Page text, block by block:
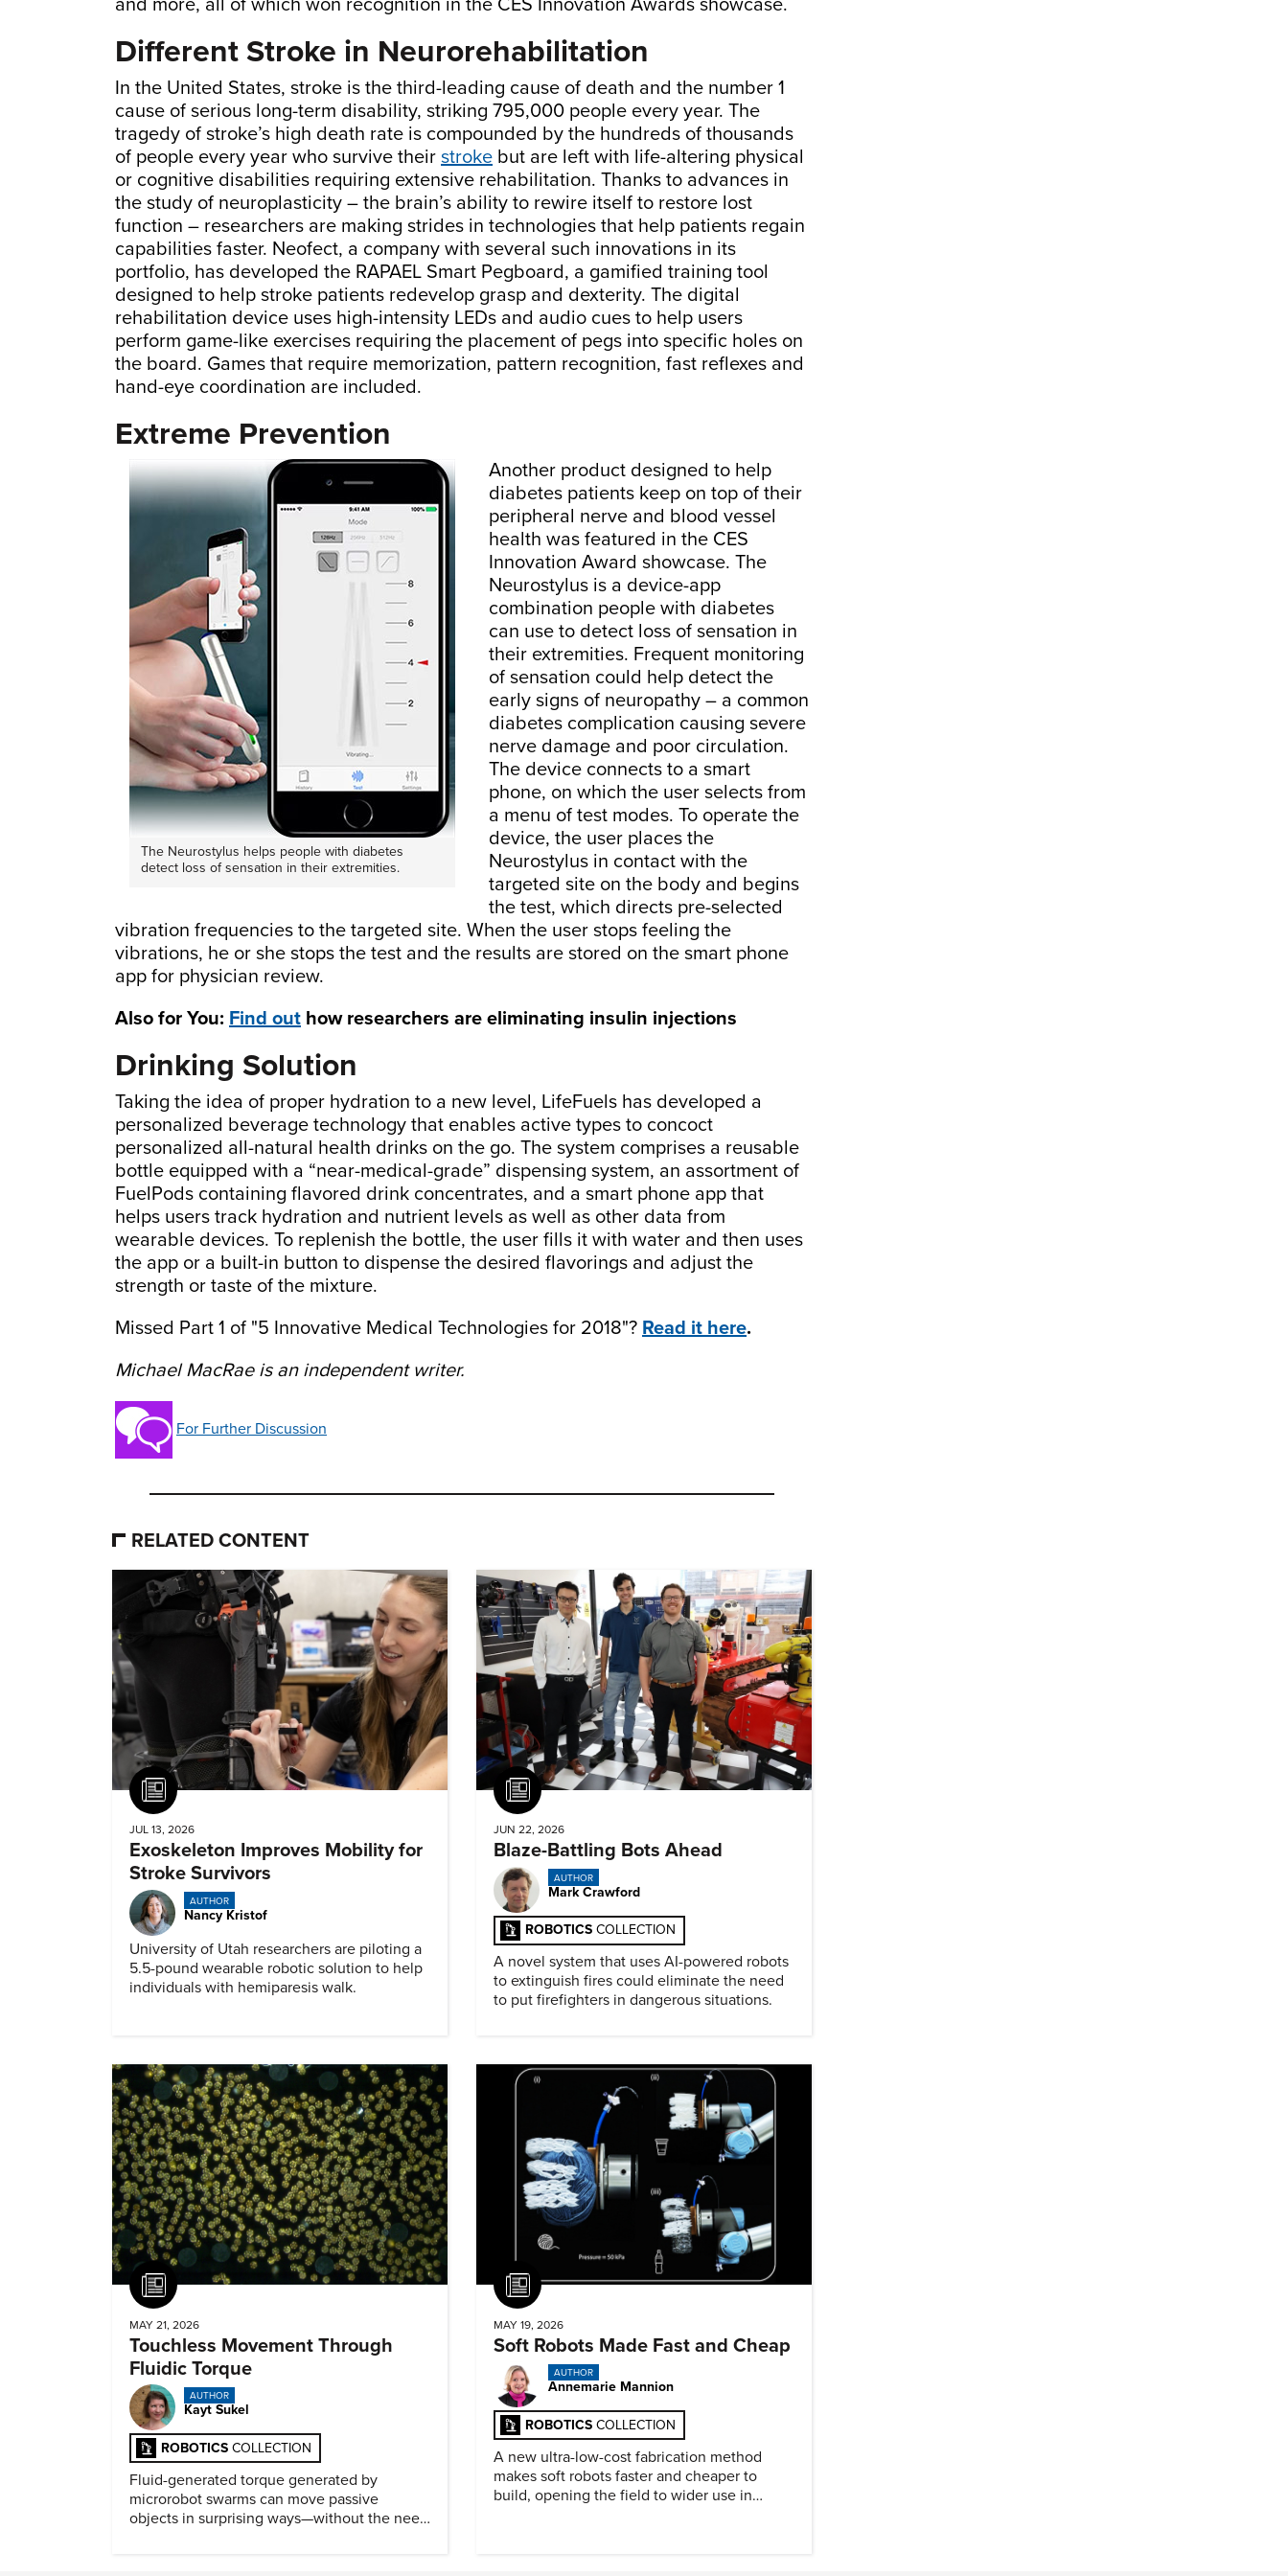
Different Stroke in Neurorehabilitation
In the United States, stroke is the third-leading cause of death and the number 1
cause of serious long-term disability, striking 795,000 people every year. The
tragedy of stroke’s high death rate is compounded by the hundreds of thousands
of people every year who survive their stroke but are left with life-altering physical
or cognitive disabilities requiring extensive rehabilitation. Thanks to advances in
the study of neuroplasticity – the brain’s ability to rewire itself to restore lost
function – researchers are making strides in technologies that help patients regain
capabilities faster. Neofect, a company with several such innovations in its
portfolio, has developed the RAPAEL Smart Pegboard, a gamified training tool
designed to help stroke patients redevelop grasp and dexterity. The digital
rehabilitation device uses high-intensity LEDs and audio cues to help users
perform game-like exercises requiring the placement of pegs into specific holes on
the board. Games that require memorization, pattern recognition, fast reflexes and
hand-eye coordination are included.
Extreme Prevention
The Neurostylus helps people with diabetes
detect loss of sensation in their extremities.
Another product designed to help
diabetes patients keep on top of their
peripheral nerve and blood vessel
health was featured in the CES
Innovation Award showcase. The
Neurostylus is a device-app
combination people with diabetes
can use to detect loss of sensation in
their extremities. Frequent monitoring
of sensation could help detect the
early signs of neuropathy – a common
diabetes complication causing severe
nerve damage and poor circulation.
The device connects to a smart
phone, on which the user selects from
a menu of test modes. To operate the
device, the user places the
Neurostylus in contact with the
targeted site on the body and begins
the test, which directs pre-selected
vibration frequencies to the targeted site. When the user stops feeling the
vibrations, he or she stops the test and the results are stored on the smart phone
app for physician review.
Also for You: Find out how researchers are eliminating insulin injections
Drinking Solution
Taking the idea of proper hydration to a new level, LifeFuels has developed a
personalized beverage technology that enables active types to concoct
personalized all-natural health drinks on the go. The system comprises a reusable
bottle equipped with a “near-medical-grade” dispensing system, an assortment of
FuelPods containing flavored drink concentrates, and a smart phone app that
helps users track hydration and nutrient levels as well as other data from
wearable devices. To replenish the bottle, the user fills it with water and then uses
the app or a built-in button to dispense the desired flavorings and adjust the
strength or taste of the mixture.
Missed Part 1 of "5 Innovative Medical Technologies for 2018"? Read it here.
Michael MacRae is an independent writer.
For Further Discussion
RELATED CONTENT
Article
JUL 13, 2026
Exoskeleton Improves Mobility for
Stroke Survivors
AUTHOR
Nancy Kristof
University of Utah researchers are piloting a
5.5-pound wearable robotic solution to help
individuals with hemiparesis walk.
Article
JUN 22, 2026
Blaze-Battling Bots Ahead
AUTHOR
Mark Crawford
ROBOTICS COLLECTION
A novel system that uses AI-powered robots
to extinguish fires could eliminate the need
to put firefighters in dangerous situations.
Article
MAY 21, 2026
Touchless Movement Through
Fluidic Torque
AUTHOR
Kayt Sukel
ROBOTICS COLLECTION
Fluid-generated torque generated by
microrobot swarms can move passive
objects in surprising ways—without the need
Article
MAY 19, 2026
Soft Robots Made Fast and Cheap
AUTHOR
Annemarie Mannion
ROBOTICS COLLECTION
A new ultra-low-cost fabrication method
makes soft robots faster and cheaper to
build, opening the field to wider use in